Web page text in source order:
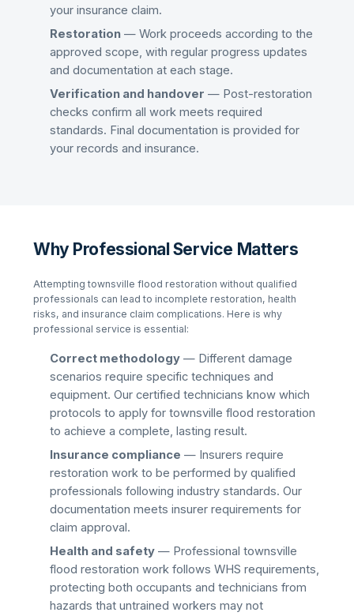
your insurance claim.
Restoration — Work proceeds according to the
approved scope, with regular progress updates
and documentation at each stage.
Verification and handover — Post-restoration
checks confirm all work meets required
standards. Final documentation is provided for
your records and insurance.
Why Professional Service Matters
Attempting townsville flood restoration without qualified
professionals can lead to incomplete restoration, health
risks, and insurance claim complications. Here is why
professional service is essential:
Correct methodology — Different damage
scenarios require specific techniques and
equipment. Our certified technicians know which
protocols to apply for townsville flood restoration
to achieve a complete, lasting result.
Insurance compliance — Insurers require
restoration work to be performed by qualified
professionals following industry standards. Our
documentation meets insurer requirements for
claim approval.
Health and safety — Professional townsville
flood restoration work follows WHS requirements,
protecting both occupants and technicians from
hazards that untrained workers may not